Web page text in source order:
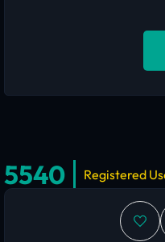
5540 Registered